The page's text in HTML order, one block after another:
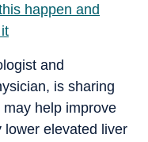
happen and
and
is sharing
help improve
lower elevated liver